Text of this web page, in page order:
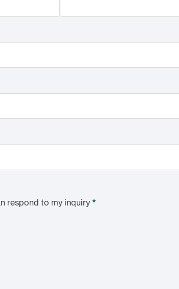
respond to my inquiry *